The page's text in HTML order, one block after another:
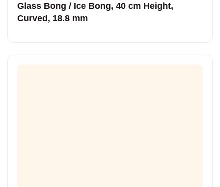
Glass Bong / Ice Bong, 40 cm Height,
Curved, 18.8 mm